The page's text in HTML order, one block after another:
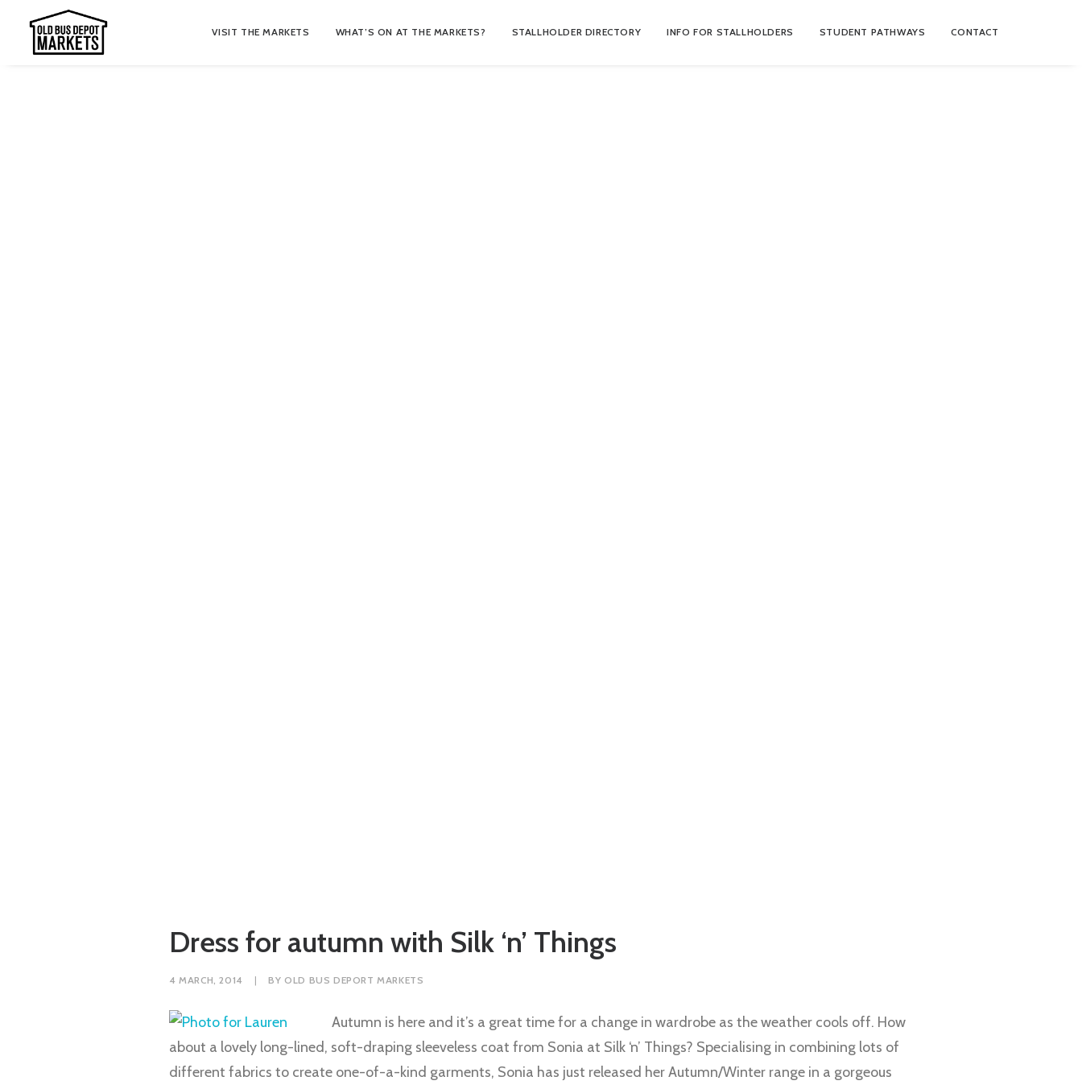
VISIT THE MARKETS WHAT’S ON AT THE MARKETS? STALLHOLDER DIRECTORY INFO FOR STALLHOLDERS STUDENT PATHWAYS CONTACT
Dress for autumn with Silk ‘n’ Things
4 MARCH, 2014 | BY OLD BUS DEPORT MARKETS
Autumn is here and it’s a great time for a change in wardrobe as the weather cools off. How
about a lovely long-lined, soft-draping sleeveless coat from Sonia at Silk ‘n’ Things? Specialising in combining lots of
different fabrics to create one-of-a-kind garments, Sonia has just released her Autumn/Winter range in a gorgeous